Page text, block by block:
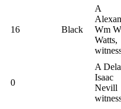
16 Black
A
Wm W
Watts,
0
A
Isaac
Nevill